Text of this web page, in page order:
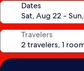
Dates
Travelers